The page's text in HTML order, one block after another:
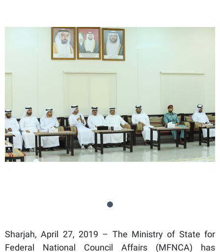
Sharjah, April 27, 2019 – The Ministry of State for
Federal National Council Affairs (MFNCA) has